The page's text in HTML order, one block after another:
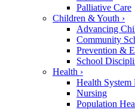
Palliative Care
Children & Youth ›
Advancing
Community
Prevention &
School
Health ›
Health System
Nursing
Population